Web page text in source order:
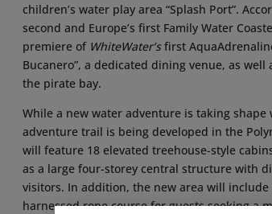
children’s water play area “Splash Port”.
second and Europe’s first Family Water
premiere of WhiteWater’sfirst
Bucanero”, a dedicated dining venue, as
the pirate bay.
While a new water adventure is taking
adventure trail is being developed in the
will feature 18 elevated treehouse-style
as a large four-storey central structure with
visitors. In addition, the new area will
harnessed rope course for guests seeking a